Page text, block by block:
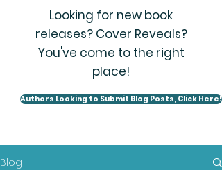
Looking for new book
releases? Cover Reveals?
You've come to the right
place!
Authors Looking to Submit Blog Posts, Click Here!
Blog